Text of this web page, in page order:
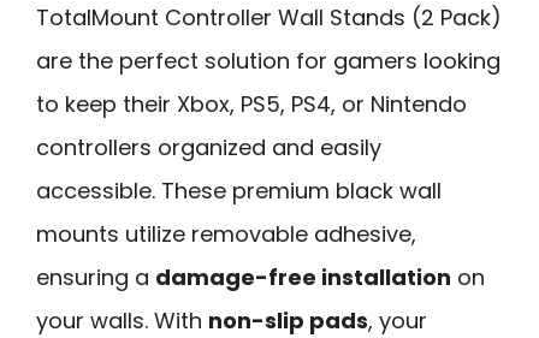
TotalMount Controller Wall Stands (2 Pack)
are the perfect solution for gamers looking
to keep their Xbox, PS5, PS4, or Nintendo
controllers organized and easily
accessible. These premium black wall
mounts utilize removable adhesive,
ensuring a damage-free installation on
your walls. With non-slip pads, your